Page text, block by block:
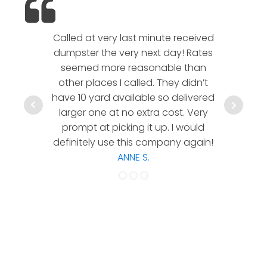
Called at very last minute received
dumpster the very next day! Rates
seemed more reasonable than
other places I called. They didn’t
have 10 yard available so delivered
larger one at no extra cost. Very
prompt at picking it up. I would
definitely use this company again!
ANNE S.
hesitate
a